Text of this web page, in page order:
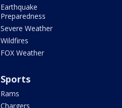
Earthquake
Preparedness
Severe Weather
Wildfires
FOX Weather
Sports
Rams
Chargers